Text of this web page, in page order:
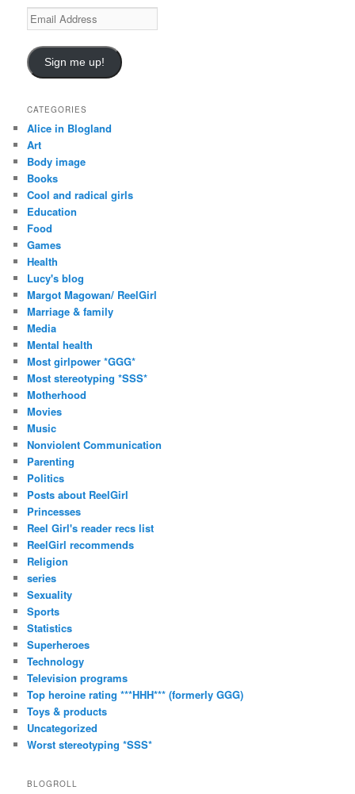
E
m
i
l
d
r
e
s
s
Sign me up!
CATEGORIES
Alice in Blogland
Art
Body image
Books
Cool and radical girls
Education
Food
Games
Health
Lucy's blog
Margot Magowan/ ReelGirl
Marriage & family
Media
Mental health
Most girlpower *GGG*
Most stereotyping *SSS*
Motherhood
Movies
Music
Nonviolent Communication
Parenting
Politics
Posts about ReelGirl
Princesses
Reel Girl's reader recs list
ReelGirl recommends
Religion
series
Sexuality
Sports
Statistics
Superheroes
Technology
Television programs
Top heroine rating ***HHH*** (formerly GGG)
Toys & products
Uncategorized
Worst stereotyping *SSS*
BLOGROLL